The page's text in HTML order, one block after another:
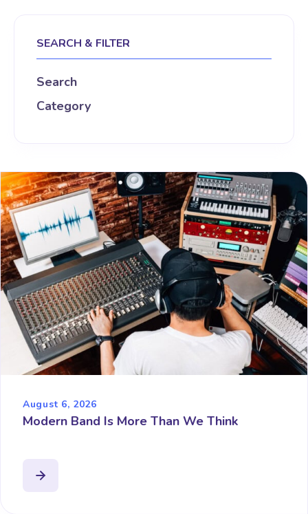
SEARCH & FILTER
Search
Category
August 6, 2026
Modern Band Is More Than We Think